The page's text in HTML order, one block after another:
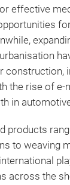
effective
construction,
the rise of e-
in
products
to weaving
across the